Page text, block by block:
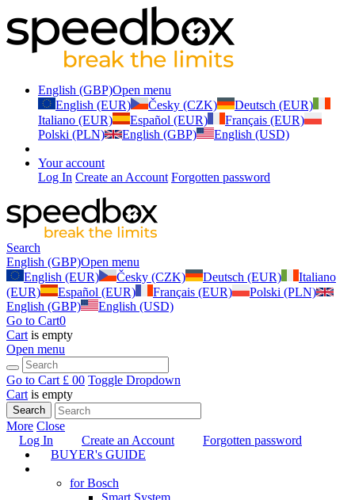
English (GBP)Open menu
English (EUR)
Česky (CZK)
Deutsch (EUR)
Italiano (EUR)
Español (EUR)
Français (EUR)
Polski (PLN)
English (GBP) English (USD)
Your account
Log In Create an Account Forgotten password
Search
English (GBP)Open menu
English (EUR)
Česky (CZK) Deutsch (EUR)
Italiano
(EUR)
Español (EUR) Français (EUR)
Polski (PLN)
English (GBP)
English (USD)
Go to Cart0
Cart is empty
Open menu
Go to Cart £ 00 Toggle Dropdown
Cart is empty
Search
More Close
Log In
Create an Account
Forgotten password
BUYER's GUIDE
for Bosch
Smart System